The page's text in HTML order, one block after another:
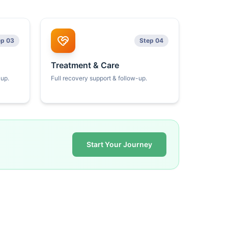
03 Step 04
Treatment & Care
Full recovery support & follow-up.
Start Your Journey